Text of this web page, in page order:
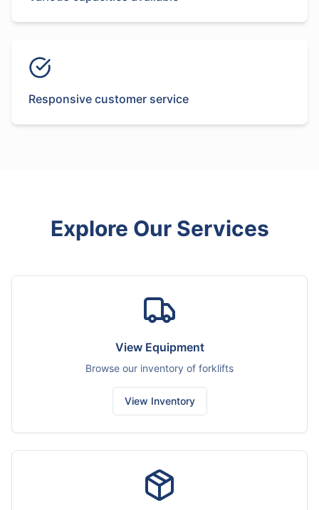
Responsive customer service
Explore Our Services
View Equipment
Browse our inventory of forklifts
View Inventory